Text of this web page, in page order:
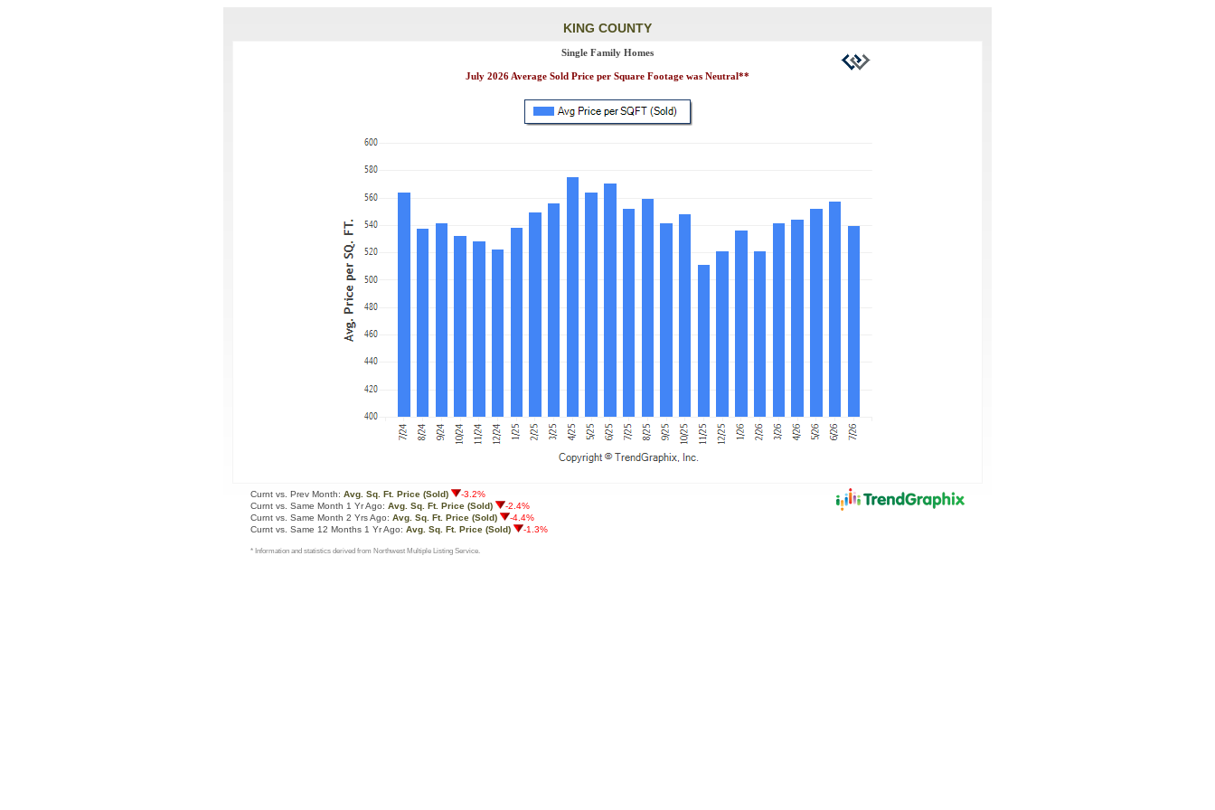
KING COUNTY
Single Family Homes
July 2026 Average Sold Price per Square Footage was Neutral**
Curnt vs. Prev Month: Avg. Sq. Ft. Price (Sold)
-3.2%
Curnt vs. Same Month 1 Yr Ago: Avg. Sq. Ft. Price (Sold)
-2.4%
Curnt vs. Same Month 2 Yrs Ago: Avg. Sq. Ft. Price (Sold)
-4.4%
Curnt vs. Same 12 Months 1 Yr Ago: Avg. Sq. Ft. Price (Sold) -1.3%
* Information and statistics derived from Northwest Multiple Listing Service.